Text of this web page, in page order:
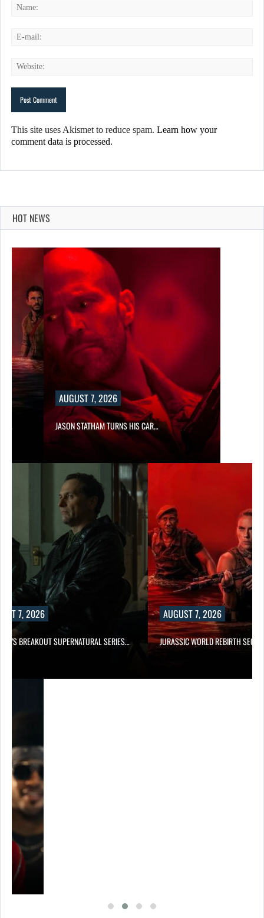
This site uses Akismet to reduce spam. Learn how your
comment data is processed.
HOT NEWS
AUGUST 7, 2026
JASON STATHAM TURNS HIS CAR…
7, 2026
TV’S BREAKOUT SUPERNATURAL SERIES…
AUGUST 7, 2026
JURASSIC WORLD REBIRTH